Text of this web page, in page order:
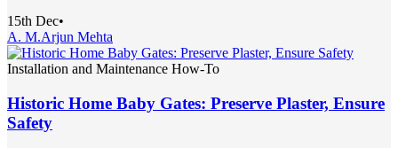
15th Dec•
A. M.Arjun Mehta
Installation and Maintenance How-To
Historic Home Baby Gates: Preserve Plaster, Ensure
Safety